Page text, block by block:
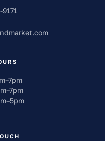
–7pm
–7pm
–5pm